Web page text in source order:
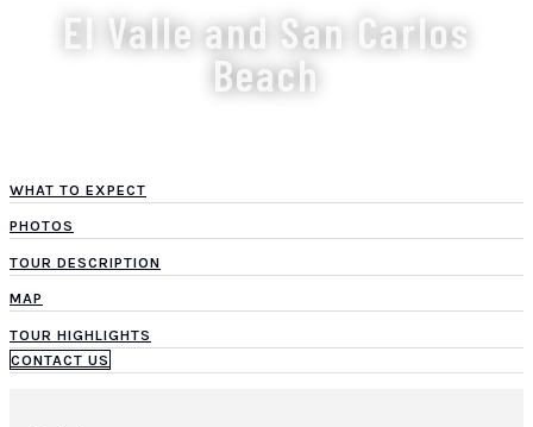
El Valle and San Carlos
Beach
WHAT TO EXPECT
PHOTOS
TOUR DESCRIPTION
MAP
TOUR HIGHLIGHTS
CONTACT US